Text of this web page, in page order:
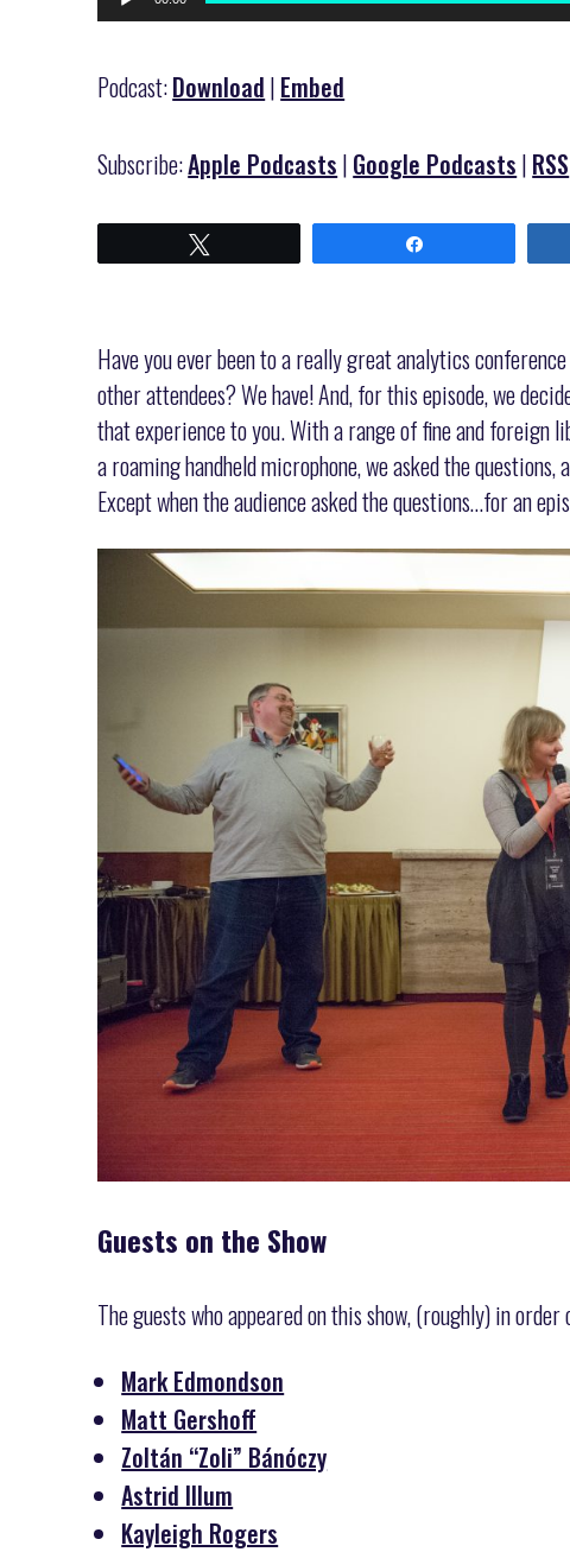
Player
Podcast:Download | Embed
Subscribe:Apple Podcasts | Google Podcasts | RSS
Have you ever been to a really great analytics
other attendees? We have! And, for this episode, we
that experience to you. With a range of fine and foreign
a roaming handheld microphone, we asked the questions,
Except when the audience asked the questions…for an
Guests on the Show
The guests who appeared on this show, (roughly) in
Mark Edmondson
Matt Gershoff
Zoltán “Zoli” Bánóczy
Astrid Illum
Kayleigh Rogers